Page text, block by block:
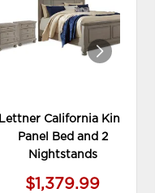
Lettner California King
Panel Bed and 2
Nightstands
$1,379.99